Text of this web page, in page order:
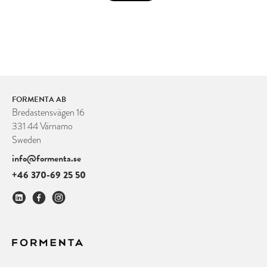
FORMENTA AB
Bredastensvägen 16
331 44 Värnamo
Sweden
info@formenta.se
+46 370-69 25 50